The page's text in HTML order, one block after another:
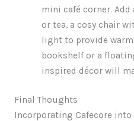
mini café corner.
or tea, a cosy chair
light to provide
bookshelf or a
inspired décor will
Final Thoughts
Incorporating Cafecore